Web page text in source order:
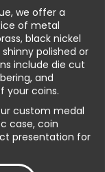
we offer a
of metal
black nickel
polished or
include die cut
and
your coins.
custom medal
case, coin
presentation for